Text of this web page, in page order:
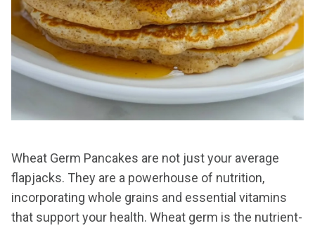
Wheat Germ Pancakes are not just your average
flapjacks. They are a powerhouse of nutrition,
incorporating whole grains and essential vitamins
that support your health. Wheat germ is the nutrient-